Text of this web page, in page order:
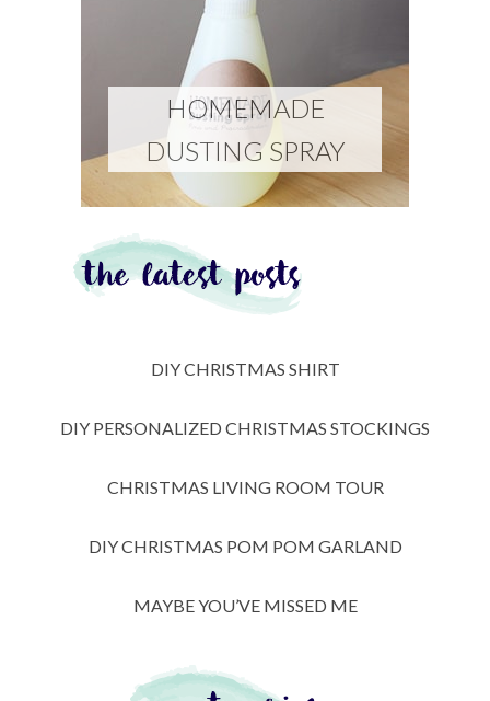
HOMEMADE
DUSTING SPRAY
DIY CHRISTMAS SHIRT
DIY PERSONALIZED CHRISTMAS STOCKINGS
CHRISTMAS LIVING ROOM TOUR
DIY CHRISTMAS POM POM GARLAND
MAYBE YOU’VE MISSED ME